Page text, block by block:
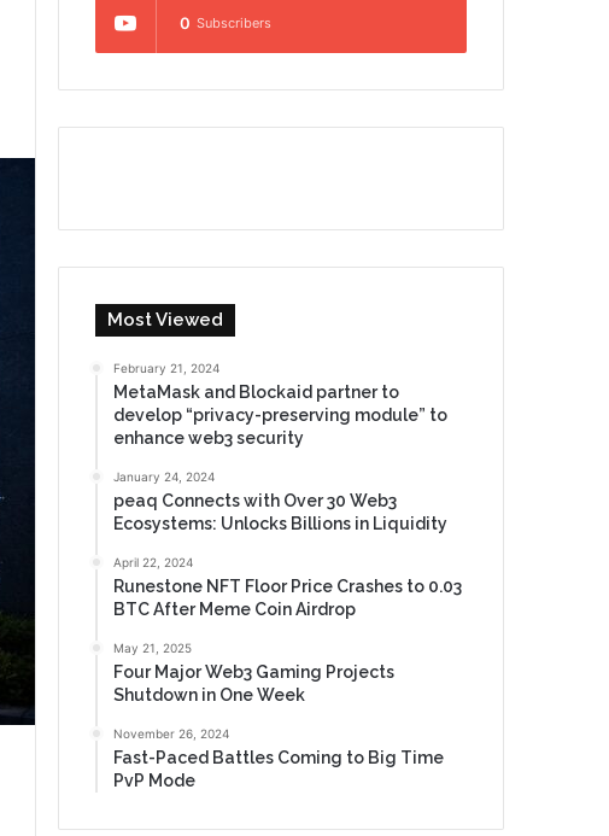
0 Subscribers
Most Viewed
February 21, 2024
MetaMask and Blockaid partner to
develop “privacy-preserving module” to
enhance web3 security
January 24, 2024
peaq Connects with Over 30 Web3
Ecosystems: Unlocks Billions in Liquidity
April 22, 2024
Runestone NFT Floor Price Crashes to 0.03
BTC After Meme Coin Airdrop
May 21, 2025
Four Major Web3 Gaming Projects
Shutdown in One Week
November 26, 2024
Fast-Paced Battles Coming to Big Time
PvP Mode